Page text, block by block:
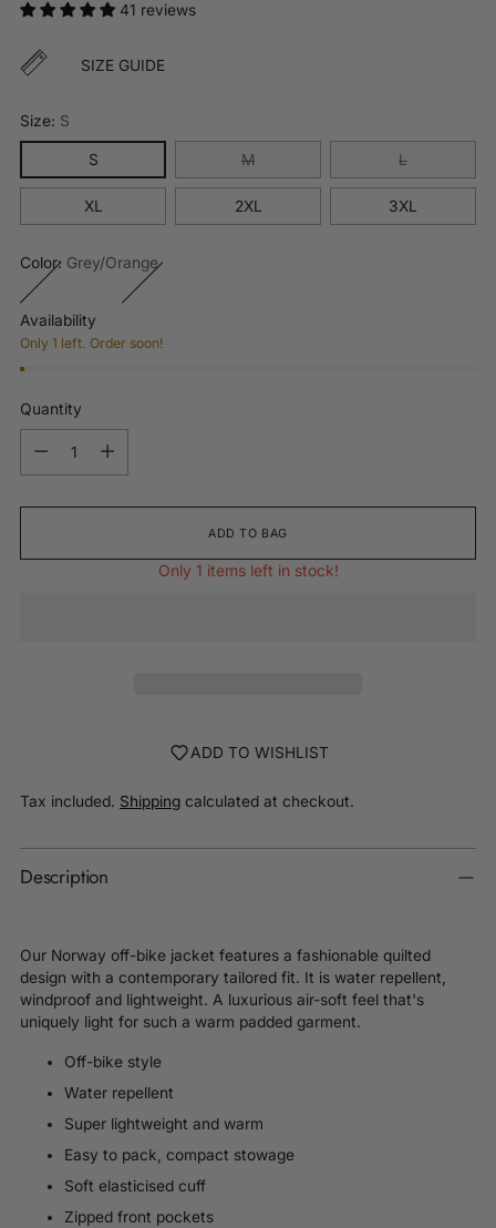
41 reviews
SIZE GUIDE
Size: S
S M L
XL 2XL 3XL
Color: Grey/Orange
Availability
Only 1 left. Order soon!
Quantity
ADD TO BAG
Only 1 items left in stock!
ADD TO WISHLIST
Tax included. Shipping calculated at checkout.
Description
Our Norway off-bike jacket features a fashionable quilted
design with a contemporary tailored fit. It is water repellent,
windproof and lightweight. A luxurious air-soft feel that's
uniquely light for such a warm padded garment.
Off-bike style
Water repellent
Super lightweight and warm
Easy to pack, compact stowage
Soft elasticised cuff
Zipped front pockets